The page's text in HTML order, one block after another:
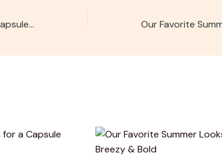
5 Must-Have Staples for a Capsule Wardrobe